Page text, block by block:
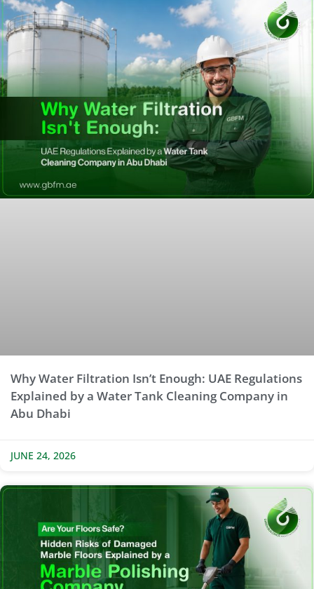
Why Water Filtration Isn’t Enough: UAE Regulations
Explained by a Water Tank Cleaning Company in
Abu Dhabi
JUNE 24, 2026